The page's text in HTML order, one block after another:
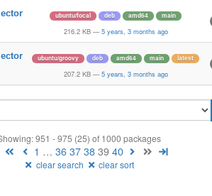
ubuntu/focal deb amd64 main
216.2 KB — 5 years, 3 months ago
ubuntu/groovy deb amd64 main latest
207.2 KB — 5 years, 3 months ago
951 - 975 (25) of 1000 packages
1 … 36 37 38 39 40
clear search clear sort